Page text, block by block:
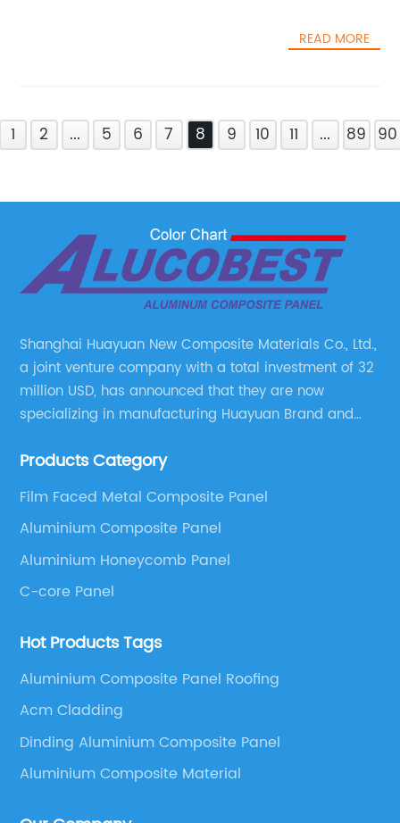
READ MORE
1 2 ... 5 6 7 8 9 10 11 ... 89 90
Shanghai Huayuan New Composite Materials Co., Ltd.,
a joint venture company with a total investment of 32
million USD, has announced that they are now
specializing in manufacturing Huayuan Brand and
These series include a wide range of products such
Panel, Stainless Steel Composite Panel, Zinc
Composite Panel, Galvanized Steel Composite Panel,
Bimetal composite panel, Film Faced Metal
Panel and Aluminium Honeycomb Panel.
Products Category
Film Faced Metal Composite Panel
Aluminium Composite Panel
Aluminium Honeycomb Panel
C-core Panel
Hot Products Tags
Aluminium Composite Panel Roofing
Acm Cladding
Dinding Aluminium Composite Panel
Aluminium Composite Material